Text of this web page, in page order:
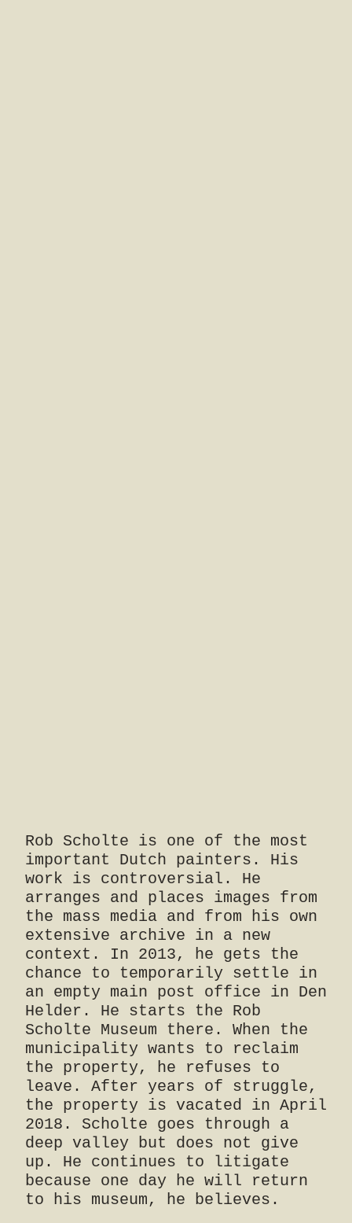
Rob Scholte is one of the most
important Dutch painters. His
work is controversial. He
arranges and places images from
the mass media and from his own
extensive archive in a new
context. In 2013, he gets the
chance to temporarily settle in
an empty main post office in Den
Helder. He starts the Rob
Scholte Museum there. When the
municipality wants to reclaim
the property, he refuses to
leave. After years of struggle,
the property is vacated in April
2018. Scholte goes through a
deep valley but does not give
up. He continues to litigate
because one day he will return
to his museum, he believes.